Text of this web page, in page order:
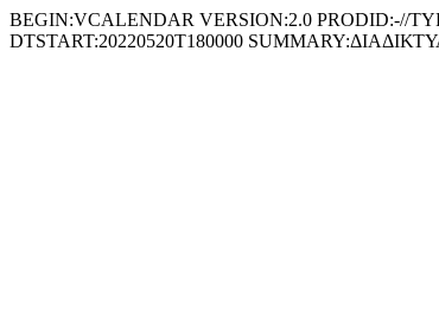
BEGIN:VCALENDAR VERSION:2.0 PRODID:-//
DTSTART:20220520T180000